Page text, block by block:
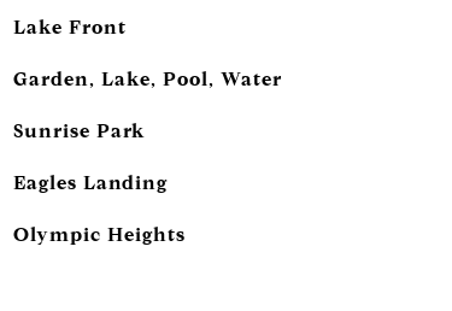
Lake Front
Garden, Lake, Pool, Water
Sunrise Park
Eagles Landing
Olympic Heights